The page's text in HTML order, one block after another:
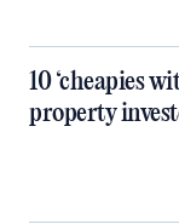
10 ‘cheapies
property